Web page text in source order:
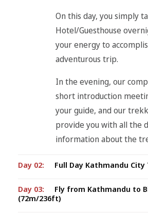
On this day, you simply
Hotel/Guesthouse
your energy to
adventurous trip.
In the evening, our
short introduction
your guide, and our
provide you with all the
information about the
Day 02: Full Day Kathmandu City
Day 03:
Fly from Kathmandu to
(72m/236ft)